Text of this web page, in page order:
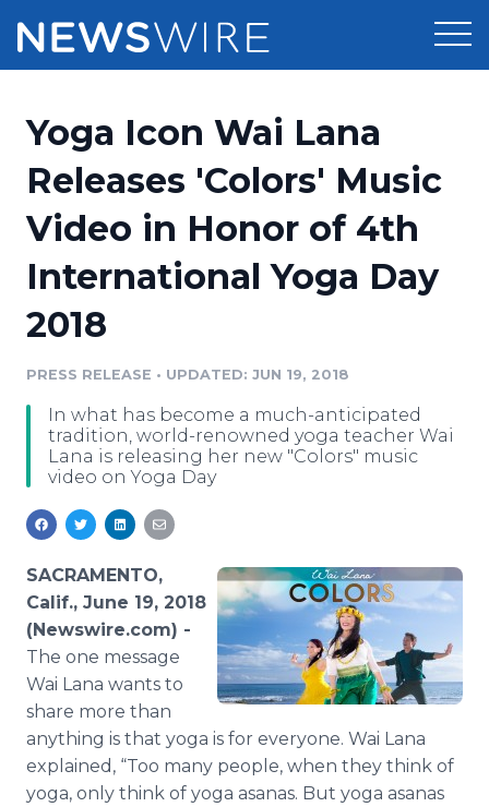
Press Release Distribution
Press Release Optimizer
Media Suite
Media Database
Media Monitoring
Analytics
Media Room
Pricing
Customer Stories
Resources
Education
Blog
PR & Earned Media Planner
For Journalists
RSS Feeds
Support
Newsroom
Log In Sign Up
Yoga Icon Wai Lana
Releases 'Colors' Music
Video in Honor of 4th
International Yoga Day
2018
PRESS RELEASE • UPDATED: JUN 19, 2018
In what has become a much-anticipated
tradition, world-renowned yoga teacher Wai
Lana is releasing her new "Colors" music
video on Yoga Day
SACRAMENTO,
Calif., June 19, 2018
(Newswire.com) -
The one message
Wai Lana wants to
share more than
anything is that yoga is for everyone. Wai Lana
explained, “Too many people, when they think of
yoga, only think of yoga asanas. But yoga asanas